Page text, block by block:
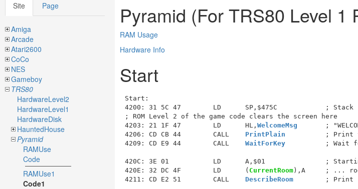
Site Page
Amiga
Arcade
Atari2600
CoCo
NES
Gameboy
TRS80
HardwareLevel2
HardwareLevel1
HardwareDisk
HauntedHouse
Pyramid
RAMUse
Code
RAMUse1
Code1
Pyramid (For TRS80 Level 1
RAM Usage
Hardware Info
Start
Start :
4200: 31 5C 47        LD      SP,$475C            ; Stack
; ROM Level 2 of the game code clears the screen here
4203: 21 1F 47        LD      HL, WelcomeMsg
;
4206: CD CB 44        CALL PrintPlain
; Print
4209: CD E9 44        CALL WaitForKey
; Wait
420C: 3E 01           LD      A,$01               ;
420E: 32 DC 4F        LD      ( CurrentRoom),A     ; ...
4211: CD E2 51        CALL DescribeRoom
; Print